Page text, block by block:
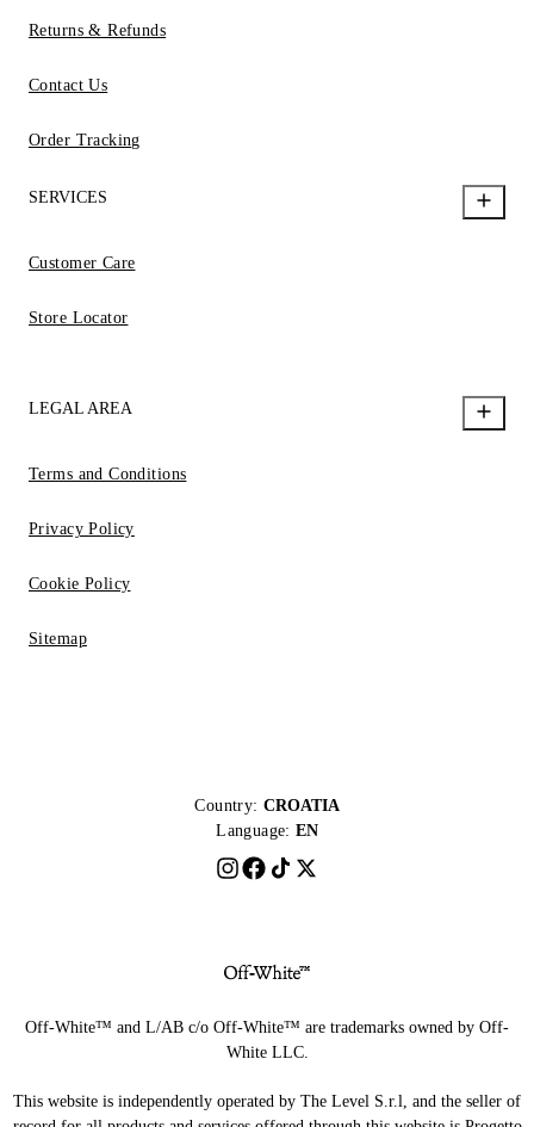
Returns & Refunds
Contact Us
Order Tracking
SERVICES
Customer Care
Store Locator
LEGAL AREA
Terms and Conditions
Privacy Policy
Cookie Policy
Sitemap
Country: CROATIA
Language: EN
Off-White™ and L/AB c/o Off-White™ are trademarks owned by Off-
White LLC.
This website is independently operated by The Level S.r.l, and the seller of